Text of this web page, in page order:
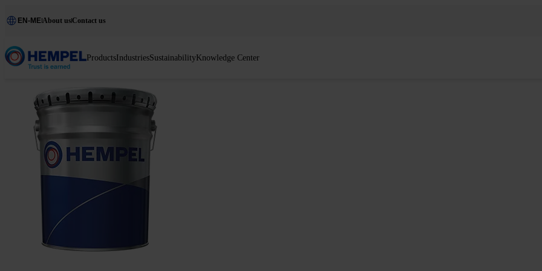
EN-ME About usContact us
ProductsIndustriesSustainabilityKnowledge Center